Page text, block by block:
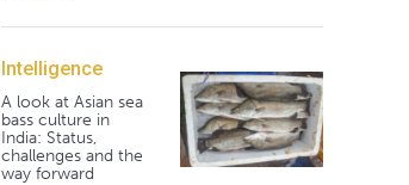
Intelligence
A look at Asian sea
bass culture in
India: Status,
challenges and the
way forward